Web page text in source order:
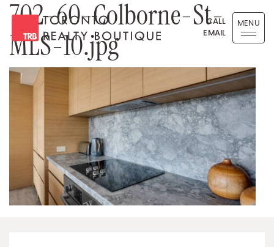
Skip to content
Toronto Realty Boutique
CALL
EMAIL
MENU
702-60-Colborne-St-
MLS-10.jpg